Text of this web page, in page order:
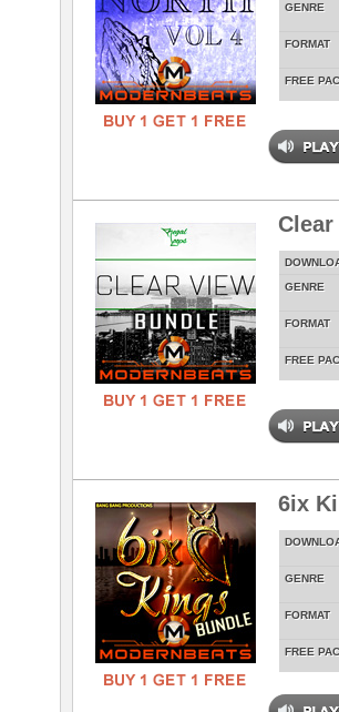
GENRE
FORMAT
FREE
GENRE
FORMAT
FREE
6ix
GENRE
FORMAT
FREE